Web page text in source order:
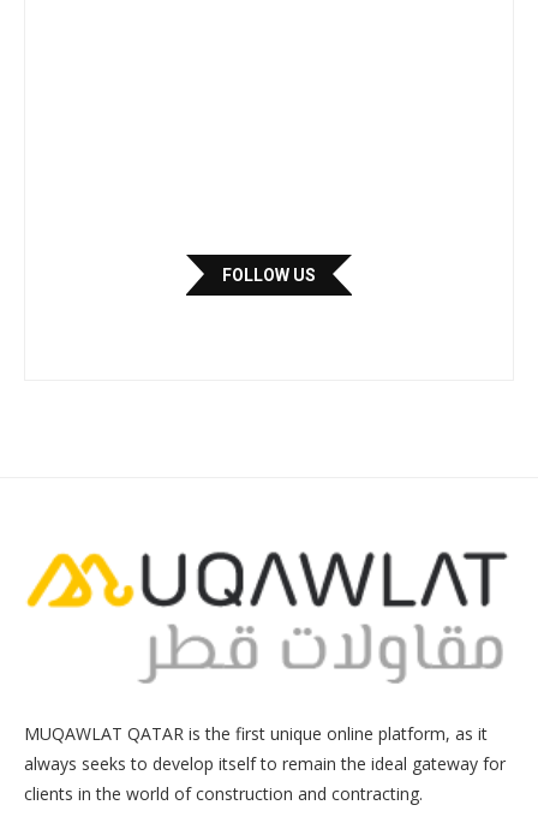
FOLLOW US
MUQAWLAT QATAR is the first unique online platform, as it
always seeks to develop itself to remain the ideal gateway for
clients in the world of construction and contracting.